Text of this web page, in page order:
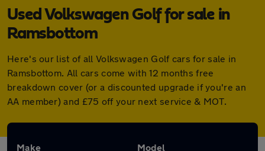
Used Volkswagen Golf for sale in
Ramsbottom
Here's our list of all Volkswagen Golf cars for sale in
Ramsbottom. All cars come with 12 months free
breakdown cover (or a discounted upgrade if you're an
AA member) and £75 off your next service & MOT.
Make Model